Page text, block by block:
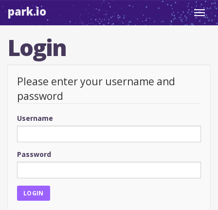
park.io
Login
Please enter your username and
password
Username
Password